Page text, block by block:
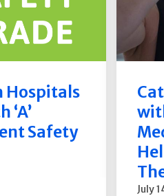
Hospitals
Safety
July